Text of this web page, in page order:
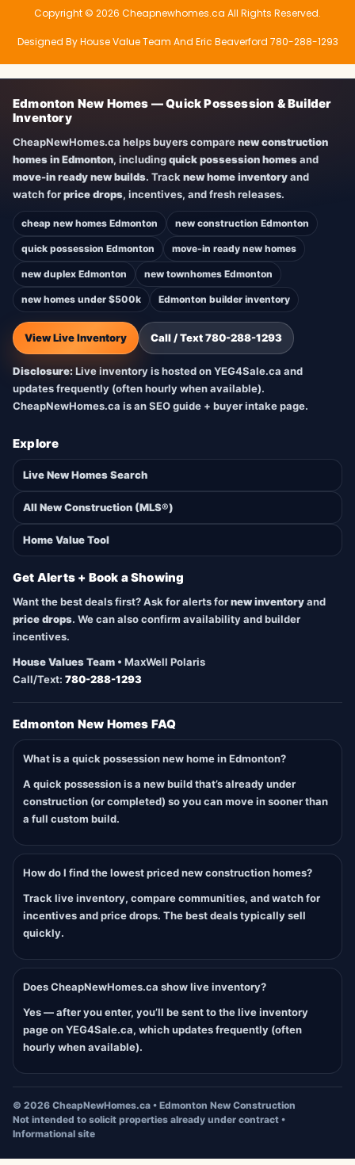
Copyright © 2026 Cheapnewhomes.ca All Rights Reserved.
Designed By House Value Team And Eric Beaverford 780-288-1293
Edmonton New Homes — Quick Possession & Builder
Inventory
CheapNewHomes.ca helps buyers comparenew construction
homes in Edmonton, includingquick possession homesand
move-in ready new builds. Tracknew home inventoryand
watch forprice drops, incentives, and fresh releases.
cheap new homes Edmonton new construction Edmonton
quick possession Edmonton move-in ready new homes
new duplex Edmonton new townhomes Edmonton
new homes under $500k Edmonton builder inventory
View Live Inventory Call / Text 780-288-1293
Disclosure:Live inventory is hosted on YEG4Sale.ca and
updates frequently (often hourly when available).
CheapNewHomes.ca is an SEO guide + buyer intake page.
Explore
Live New Homes Search
All New Construction (MLS®)
Home Value Tool
Get Alerts + Book a Showing
Want the best deals first? Ask for alerts fornew inventoryand
price drops. We can also confirm availability and builder
incentives.
House Values Team • MaxWell Polaris
Call/Text: 780-288-1293
Edmonton New Homes FAQ
What is a quick possession new home in Edmonton?
A quick possession is a new build that’s already under
construction (or completed) so you can move in sooner than
a full custom build.
How do I find the lowest priced new construction homes?
Track live inventory, compare communities, and watch for
incentives and price drops. The best deals typically sell
quickly.
Does CheapNewHomes.ca show live inventory?
Yes — after you enter, you’ll be sent to the live inventory
page on YEG4Sale.ca, which updates frequently (often
hourly when available).
© 2026 CheapNewHomes.ca • Edmonton New Construction
Not intended to solicit properties already under contract •
Informational site